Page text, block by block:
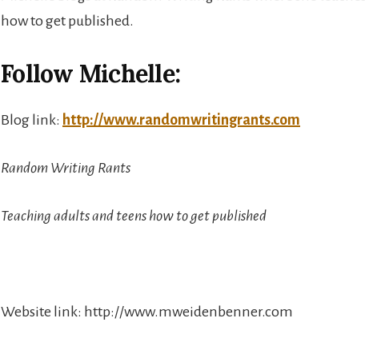
how to get published.
Follow Michelle:
Blog link: http://www.randomwritingrants.com
Random Writing Rants
Teaching adults and teens how to get published
Website link: http://www.mweidenbenner.com